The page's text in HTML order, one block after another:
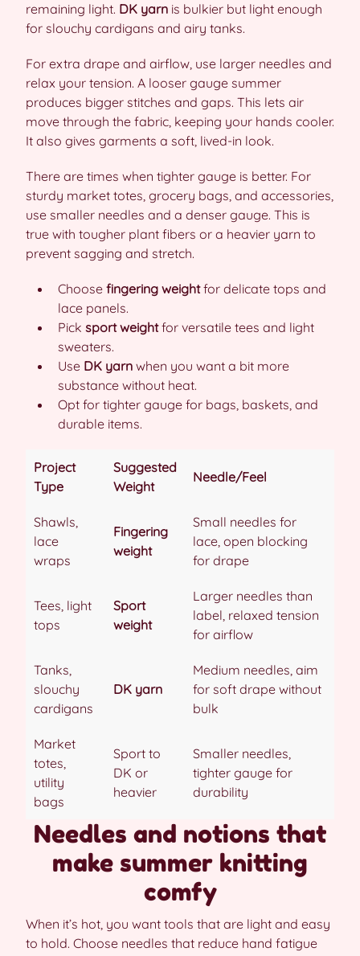
remaining light. DK yarn is bulkier but light enough
for slouchy cardigans and airy tanks.
For extra drape and airflow, use larger needles and
relax your tension. A looser gauge summer
produces bigger stitches and gaps. This lets air
move through the fabric, keeping your hands cooler.
It also gives garments a soft, lived-in look.
There are times when tighter gauge is better. For
sturdy market totes, grocery bags, and accessories,
use smaller needles and a denser gauge. This is
true with tougher plant fibers or a heavier yarn to
prevent sagging and stretch.
Choose fingering weightfor delicate tops and
lace panels.
Pick sport weightfor versatile tees and light
sweaters.
Use DK yarn when you want a bit more
substance without heat.
Opt for tighter gauge for bags, baskets, and
durable items.
Project
Type
Suggested
Weight
Needle/Feel
Shawls,
lace
wraps
Fingering
weight
Small needles for
lace, open blocking
for drape
Tees, light
tops
Sport
weight
Larger needles than
label, relaxed tension
for airflow
Tanks,
slouchy
cardigans
DK yarn
Medium needles, aim
for soft drape without
bulk
Market
totes,
utility
bags
Sport to
DK or
heavier
Smaller needles,
tighter gauge for
durability
Needles and notions that
make summer knitting
comfy
When it’s hot, you want tools that are light and easy
to hold. Choose needles that reduce hand fatigue